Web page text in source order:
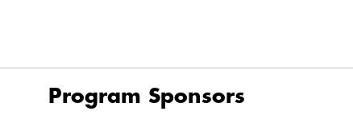
Program Sponsors